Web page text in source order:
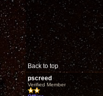
Back to top
pscreed
Verified Member